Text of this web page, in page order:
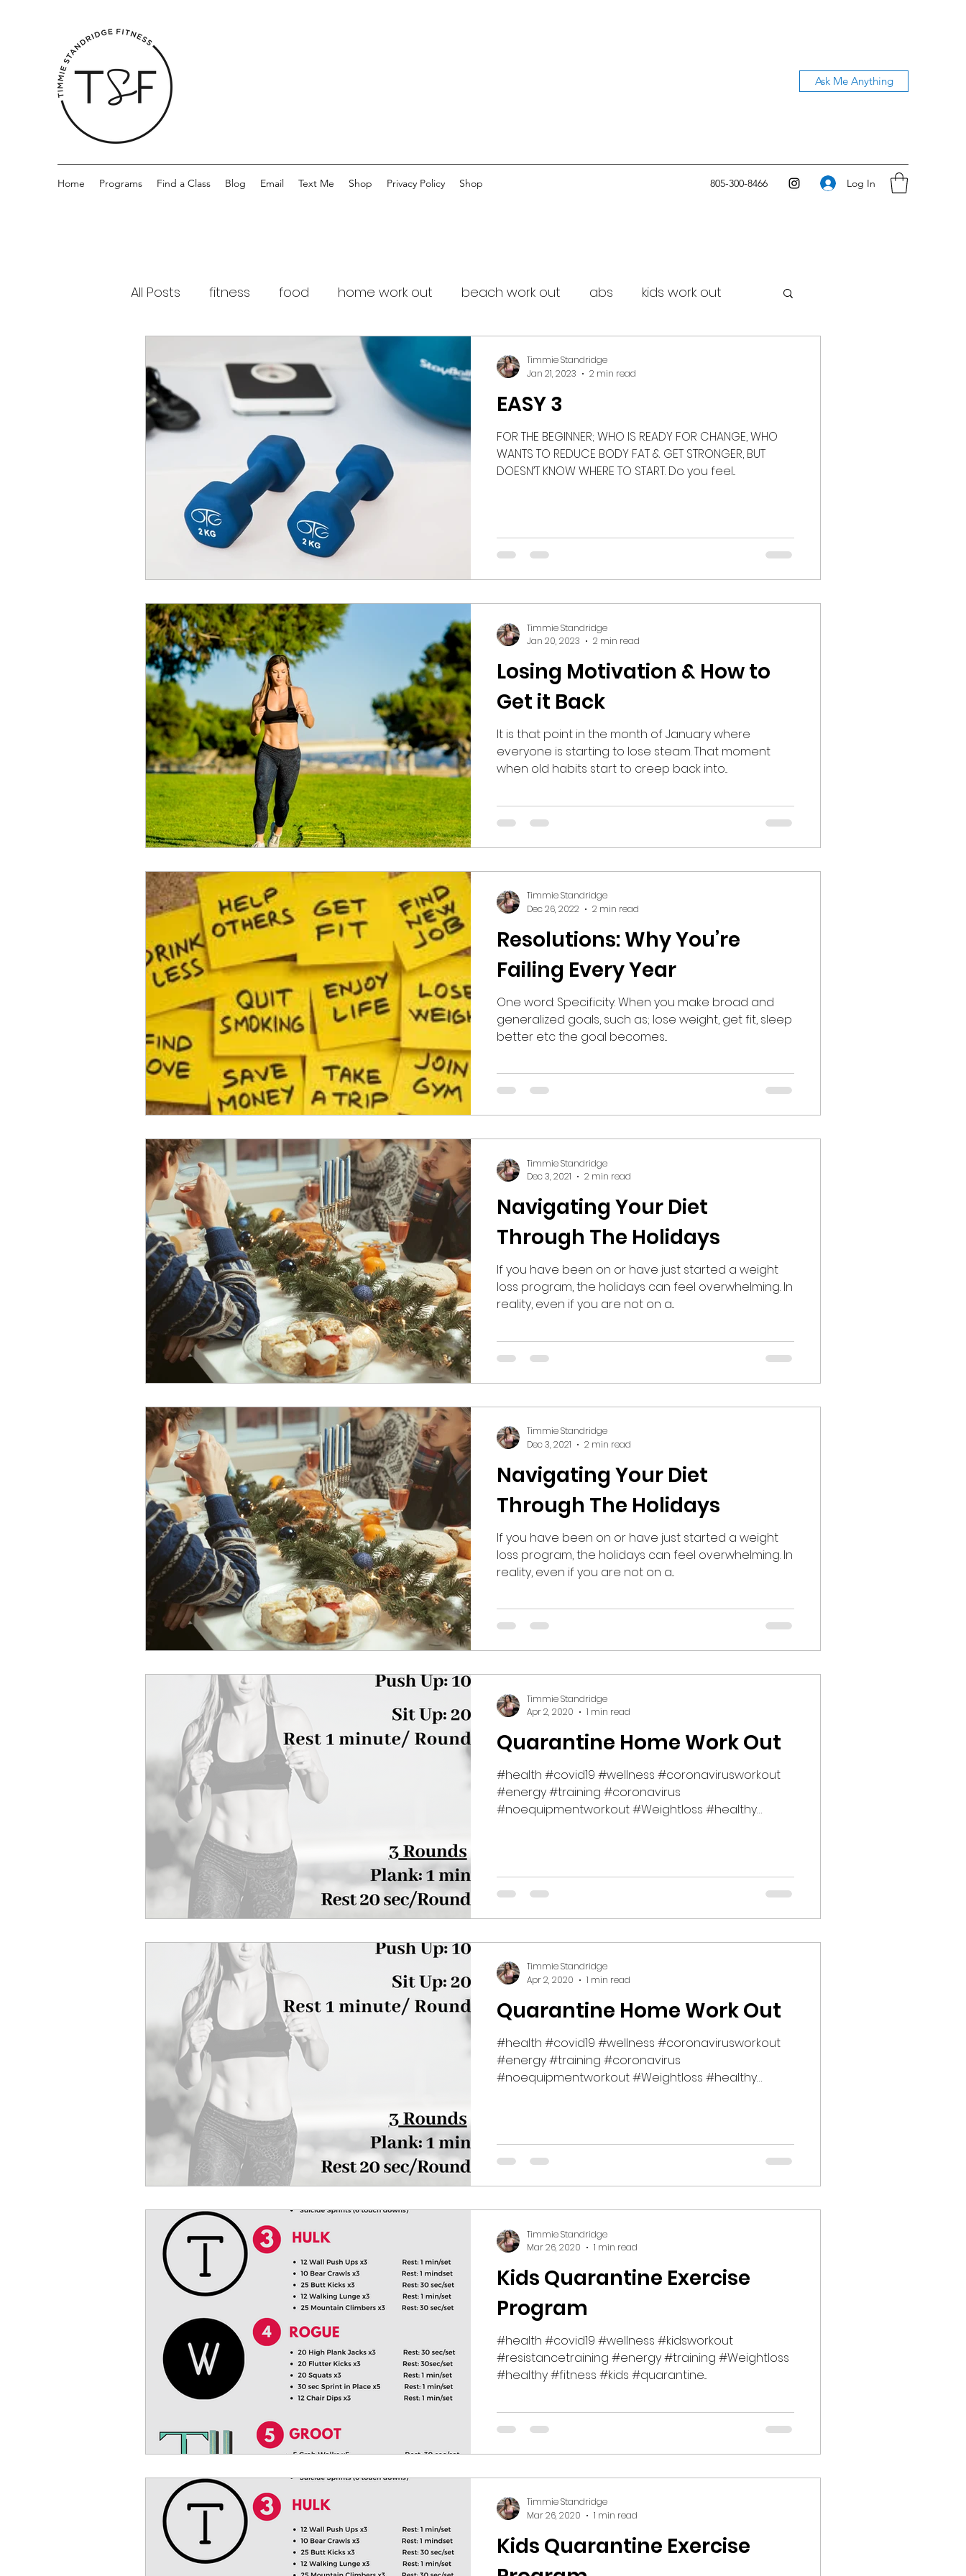
Ask Me Anything
Home Programs Find a Class Blog Email Text Me Shop Privacy Policy Shop 805-300-8466 Log In
All Posts fitness food home work out beach work out abs kids work out
EASY 3
FOR THE BEGINNER; WHO IS READY FOR CHANGE, WHO
WANTS TO REDUCE BODY FAT & GET STRONGER, BUT
DOESN’T KNOW WHERE TO START. Do you feel...
Timmie Standridge
Jan 21, 2023
2 min read
Losing Motivation & How to
Get it Back
It is that point in the month of January where
everyone is starting to lose steam. That moment
when old habits start to creep back into...
Timmie Standridge
Jan 20, 2023
2 min read
Resolutions: Why You’re
Failing Every Year
One word: Specificity. When you make broad and
generalized goals, such as; lose weight, get fit, sleep
better etc the goal becomes...
Timmie Standridge
Dec 26, 2022
2 min read
Navigating Your Diet
Through The Holidays
If you have been on or have just started a weight
loss program, the holidays can feel overwhelming. In
reality, even if you are not on a...
Timmie Standridge
Dec 3, 2021
2 min read
Navigating Your Diet
Through The Holidays
If you have been on or have just started a weight
loss program, the holidays can feel overwhelming. In
reality, even if you are not on a...
Timmie Standridge
Dec 3, 2021
2 min read
Quarantine Home Work Out
#health #covid19 #wellness #coronavirusworkout
#energy #training #coronavirus
#noequipmentworkout #Weightloss #healthy
Timmie Standridge
Apr 2, 2020
1 min read
Quarantine Home Work Out
#health #covid19 #wellness #coronavirusworkout
#energy #training #coronavirus
#noequipmentworkout #Weightloss #healthy
Timmie Standridge
Apr 2, 2020
1 min read
Kids Quarantine Exercise
Program
#health #covid19 #wellness #kidsworkout
#resistancetraining #energy #training #Weightloss
#healthy #fitness #kids #quarantine...
Timmie Standridge
Mar 26, 2020
1 min read
Kids Quarantine Exercise
Timmie Standridge
Mar 26, 2020
1 min read